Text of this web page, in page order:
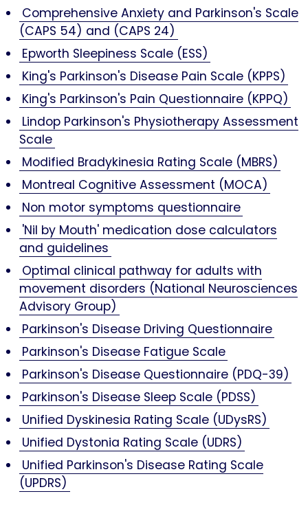
Comprehensive Anxiety and Parkinson's Scale
(CAPS 54) and (CAPS 24)
Epworth Sleepiness Scale (ESS)
King's Parkinson's Disease Pain Scale (KPPS)
King's Parkinson's Pain Questionnaire (KPPQ)
Lindop Parkinson's Physiotherapy Assessment
Scale
Modified Bradykinesia Rating Scale (MBRS)
Montreal Cognitive Assessment (MOCA)
Non motor symptoms questionnaire
'Nil by Mouth' medication dose calculators
and guidelines
Optimal clinical pathway for adults with
movement disorders (National Neurosciences
Advisory Group)
Parkinson's Disease Driving Questionnaire
Parkinson's Disease Fatigue Scale
Parkinson's Disease Questionnaire (PDQ-39)
Parkinson's Disease Sleep Scale (PDSS)
Unified Dyskinesia Rating Scale (UDysRS)
Unified Dystonia Rating Scale (UDRS)
Unified Parkinson's Disease Rating Scale
(UPDRS)